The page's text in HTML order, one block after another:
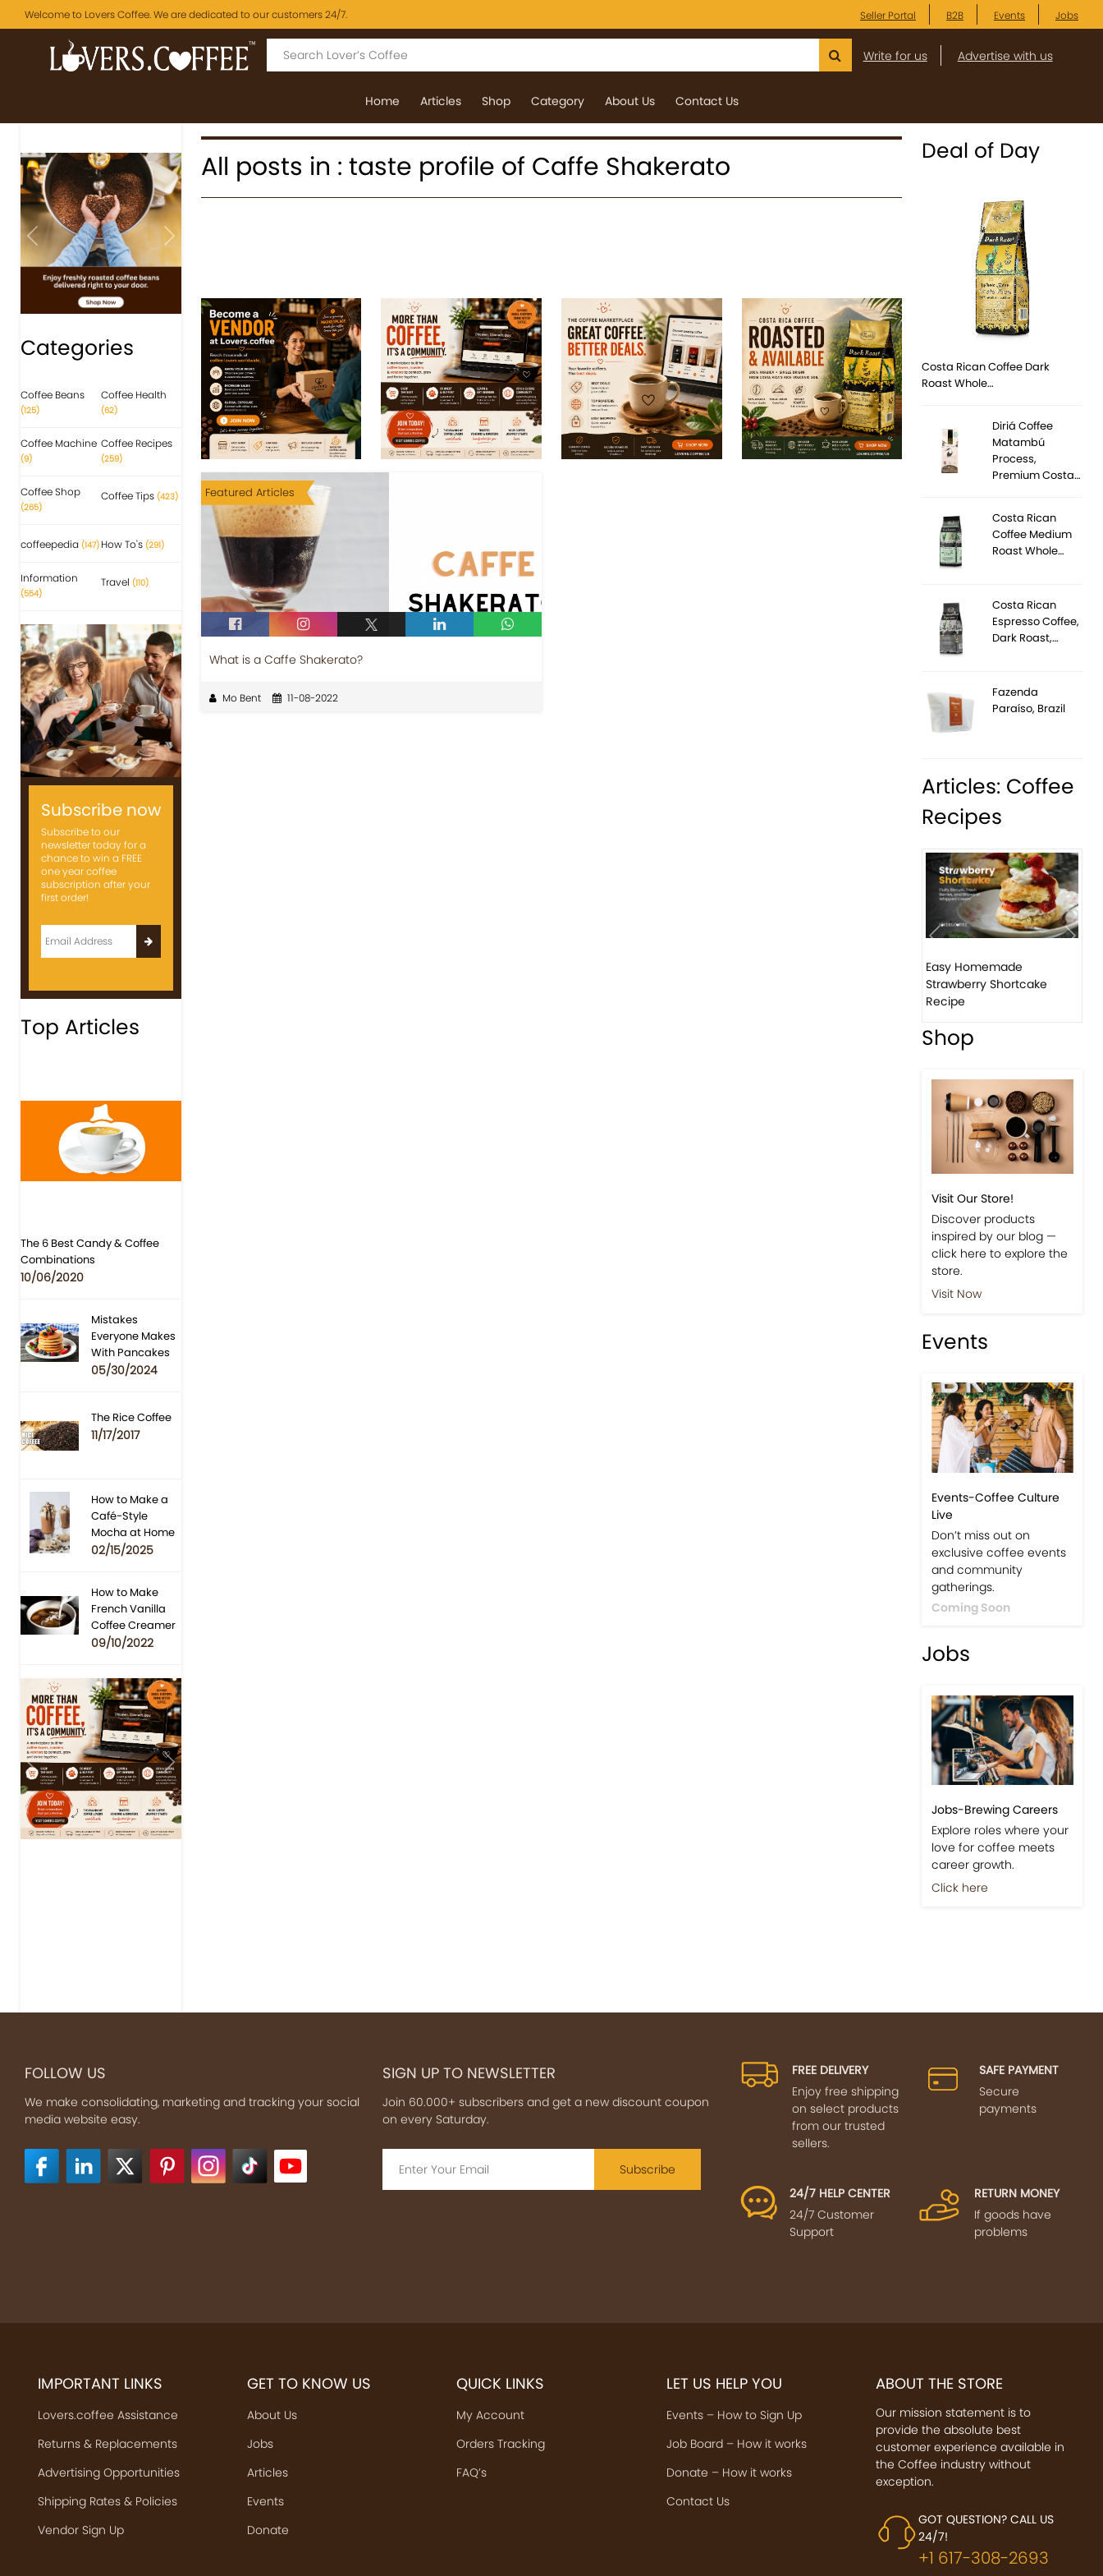
Welcome to Lovers Coffee. We are dedicated to our customers 24/7. Seller Portal B2B Events Jobs
Write for us Advertise with us
Home Articles Shop Category About Us Contact Us
Previous Next
Categories
Coffee Beans
(125)
Coffee Health
(62)
Coffee Machine
(9)
Coffee Recipes
(259)
Coffee Shop
(265)
Coffee Tips (423)
coffeepedia (147) How To's (291)
Information
(554)
Travel (110)
Subscribe now
Subscribe to our
newsletter today for a
chance to win a FREE
one year coffee
subscription after your
first order!
Top Articles
The 6 Best Candy & Coffee
Combinations
10/06/2020
Mistakes
Everyone Makes
With Pancakes
05/30/2024
The Rice Coffee
11/17/2017
How to Make a
Café-Style
Mocha at Home
02/15/2025
How to Make
French Vanilla
Coffee Creamer
09/10/2022
Previous Next
All posts in : taste profile of Caffe Shakerato
Featured Articles
What is a Caffe Shakerato?
Mo Bent 11-08-2022
Deal of Day
Costa Rican Coffee Dark
Roast Whole…
Diriá Coffee
Matambú
Process,
Premium Costa…
Costa Rican
Coffee Medium
Roast Whole…
Costa Rican
Espresso Coffee,
Dark Roast,…
Fazenda
Paraíso, Brazil
Articles: Coffee
Recipes
Easy Homemade
Strawberry Shortcake
Recipe
Shop
Visit Our Store!
Discover products
inspired by our blog —
click here to explore the
store.
Visit Now
Events
Events-Coffee Culture
Live
Don’t miss out on
exclusive coffee events
and community
gatherings.
Coming Soon
Jobs
Jobs-Brewing Careers
Explore roles where your
love for coffee meets
career growth.
Click here
FOLLOW US
We make consolidating, marketing and tracking your social
media website easy.
SIGN UP TO NEWSLETTER
Join 60.000+ subscribers and get a new discount coupon
on every Saturday.
Subscribe
FREE DELIVERY
Enjoy free shipping
on select products
from our trusted
sellers.
SAFE PAYMENT
Secure
payments
24/7 HELP CENTER
24/7 Customer
Support
RETURN MONEY
If goods have
problems
IMPORTANT LINKS
Lovers.coffee Assistance
Returns & Replacements
Advertising Opportunities
Shipping Rates & Policies
Vendor Sign Up
GET TO KNOW US
About Us
Jobs
Articles
Events
Donate
QUICK LINKS
My Account
Orders Tracking
FAQ’s
LET US HELP YOU
Events – How to Sign Up
Job Board – How it works
Donate – How it works
Contact Us
ABOUT THE STORE
Our mission statement is to
provide the absolute best
customer experience available in
the Coffee industry without
exception.
GOT QUESTION? CALL US
24/7!
+1 617-308-2693